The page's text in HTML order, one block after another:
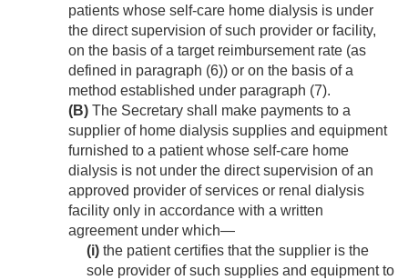
patients whose self-care home dialysis is under
the direct supervision of such provider or facility,
on the basis of a target reimbursement rate (as
defined in paragraph (6)) or on the basis of a
method established under paragraph (7).
(B) The Secretary shall make payments to a
supplier of home dialysis supplies and equipment
furnished to a patient whose self-care home
dialysis is not under the direct supervision of an
approved provider of services or renal dialysis
facility only in accordance with a written
agreement under which—
(i) the patient certifies that the supplier is the
sole provider of such supplies and equipment to